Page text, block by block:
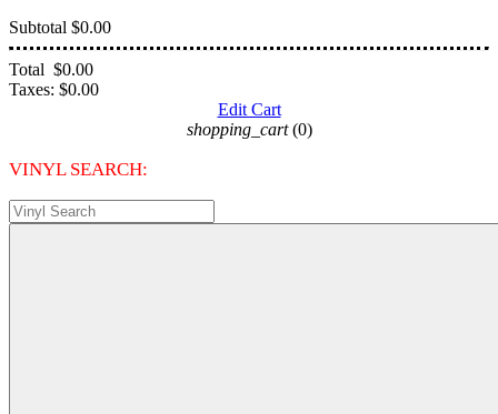
Subtotal $0.00
Total $0.00
Taxes: $0.00
Edit Cart
shopping_cart (0)
VINYL SEARCH: